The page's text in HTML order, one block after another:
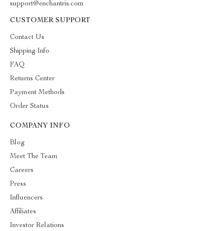
support@enchantris.com
CUSTOMER SUPPORT
Contact Us
Shipping Info
FAQ
Returns Center
Payment Methods
Order Status
COMPANY INFO
Blog
Meet The Team
Careers
Press
Influencers
Affiliates
Investor Relations